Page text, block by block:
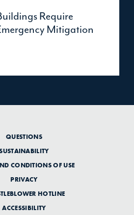
Require
Mitigation
QUESTIONS
CONDITIONS OF USE
PRIVACY
HOTLINE
ACCESSIBILITY